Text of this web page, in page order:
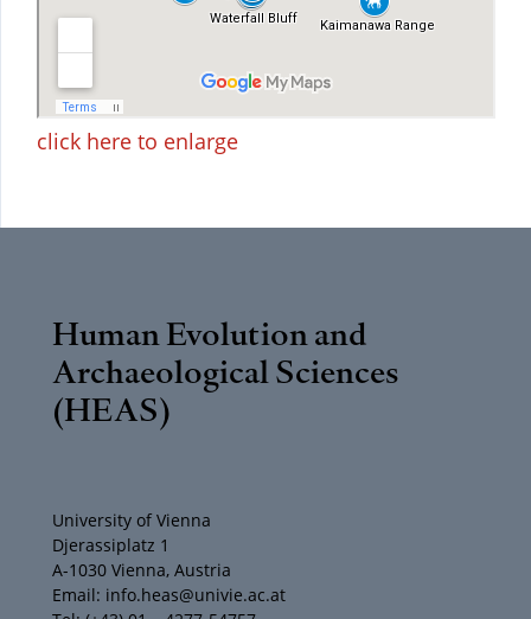
click here to enlarge
Human Evolution and
Archaeological Sciences
(HEAS)
University of Vienna
Djerassiplatz 1
A-1030 Vienna, Austria
Email: info.heas@univie.ac.at